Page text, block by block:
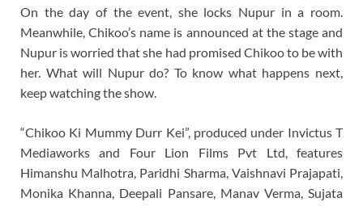
On the day of the event, she locks Nupur in a room.
Meanwhile, Chikoo’s name is announced at the stage and
Nupur is worried that she had promised Chikoo to be with
her. What will Nupur do? To know what happens next,
keep watching the show.
“Chikoo Ki Mummy Durr Kei”, produced under Invictus T
Mediaworks and Four Lion Films Pvt Ltd, features
Himanshu Malhotra, Paridhi Sharma, Vaishnavi Prajapati,
Monika Khanna, Deepali Pansare, Manav Verma, Sujata